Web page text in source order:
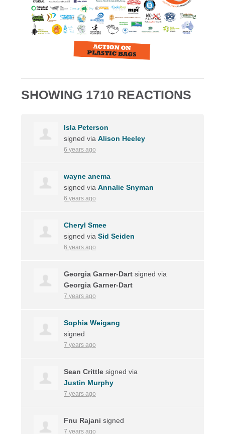
SHOWING 1710 REACTIONS
Isla Peterson
signed viaAlison Heeley
6 years ago
wayne anema
signed viaAnnalie Snyman
6 years ago
Cheryl Smee
signed viaSid Seiden
6 years ago
Georgia Garner-Dart signed via
Georgia Garner-Dart
7 years ago
Sophia Weigang
signed
7 years ago
Sean Crittle signed via
Justin Murphy
7 years ago
Fnu Rajani signed
7 years ago